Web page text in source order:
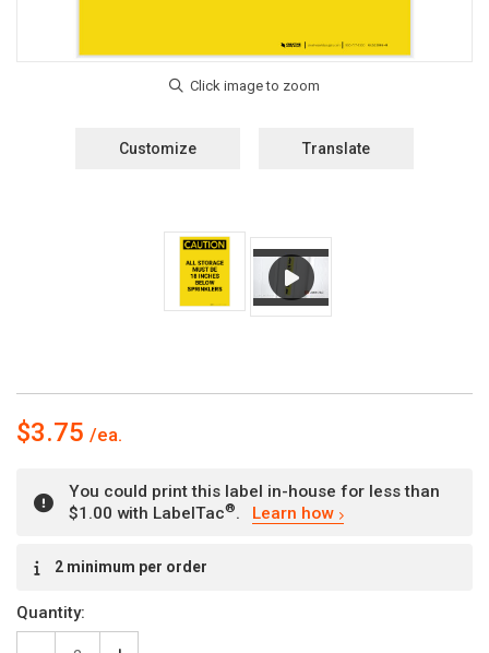
Customize Translate
$3.75
You could print this label in-house for less than
$1.00 with LabelTac®. Learn how
Stock:2 minimum per order
Quantity: